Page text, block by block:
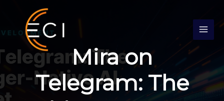
content
Mira on
Telegram: The
c
h